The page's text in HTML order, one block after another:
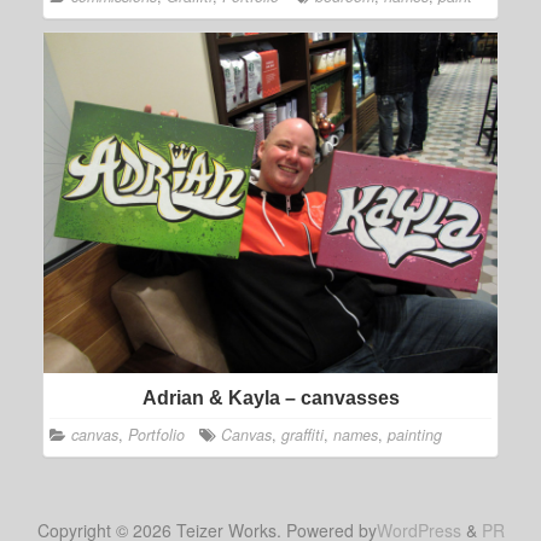
Adrian & Kayla – canvasses
canvas, Portfolio Canvas, graffiti, names, painting
Copyright © 2026 Teizer Works. Powered byWordPress & PR